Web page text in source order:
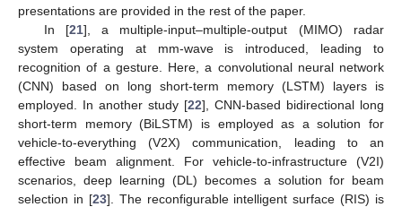
presentations are provided in the rest of the paper.
In [21], a multiple-input–multiple-output (MIMO) radar
system operating at mm-wave is introduced, leading to
recognition of a gesture. Here, a convolutional neural network
(CNN) based on long short-term memory (LSTM) layers is
employed. In another study [22], CNN-based bidirectional long
short-term memory (BiLSTM) is employed as a solution for
vehicle-to-everything (V2X) communication, leading to an
effective beam alignment. For vehicle-to-infrastructure (V2I)
scenarios, deep learning (DL) becomes a solution for beam
selection in [23]. The reconfigurable intelligent surface (RIS) is